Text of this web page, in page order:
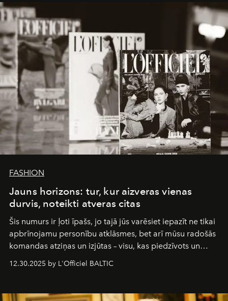
framework where creativity, commerce, and culture
converge with surgical precision.
FASHION
Jauns horizons: tur, kur aizveras vienas
durvis, noteikti atveras citas
Šis numurs ir ļoti īpašs, jo tajā jūs varēsiet iepazīt ne tikai
apbrīnojamu personību atklāsmes, bet arī mūsu radošās
komandas atziņas un izjūtas – visu, kas piedzīvots un
pārdzīvots šo gandrīz 20 gadu laikā, veidojot žurnālu.
Šajā brīdī mums svarīgi pateikties visiem, kas bija kopā
sākums. Ar vissirsnīgākajiem laba vēlējumiem jūsu
12.30.2025 by L'Officiel BALTIC